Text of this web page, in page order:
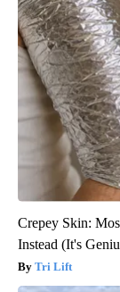
Crepey Skin:
Instead (It's
Tri Lift